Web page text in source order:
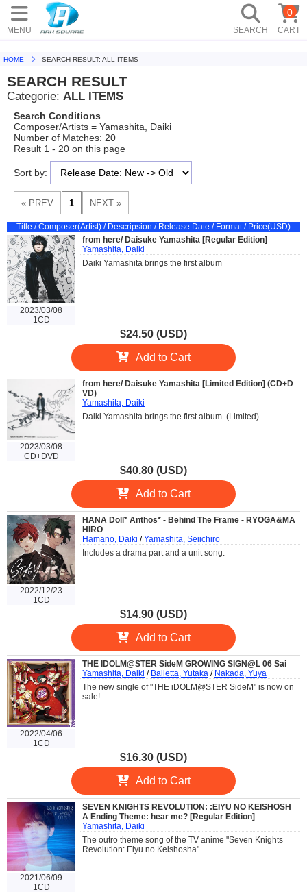
MENU SEARCH CART
0
HOME SEARCH RESULT: ALL ITEMS
SEARCH RESULT
Categorie: ALL ITEMS
Search Conditions
Composer/Artists = Yamashita, Daiki
Number of Matches: 20
Result 1 - 20 on this page
Sort by:
Title / Composer(Artist) / Descripsion / Release Date / Format / Price(USD)
2023/03/08
1CD
from here/ Daisuke Yamashita [Regular Edition]
Yamashita, Daiki
Daiki Yamashita brings the first album
$24.50 (USD)
Add to Cart
2023/03/08
CD+DVD
from here/ Daisuke Yamashita [Limited Edition] (CD+D
VD)
Yamashita, Daiki
Daiki Yamashita brings the first album. (Limited)
$40.80 (USD)
Add to Cart
2022/12/23
1CD
HANA Doll* Anthos* - Behind The Frame - RYOGA&MA
HIRO
Hamano, Daiki /Yamashita, Seiichiro
Includes a drama part and a unit song.
$14.90 (USD)
Add to Cart
2022/04/06
1CD
THE IDOLM@STER SideM GROWING SIGN@L 06 Sai
Yamashita, Daiki / Balletta, Yutaka / Nakada, Yuya
The new single of "THE iDOLM@STER SideM" is now on
sale!
$16.30 (USD)
Add to Cart
2021/06/09
1CD
SEVEN KNIGHTS REVOLUTION: :EIYU NO KEISHOSH
A Ending Theme: hear me? [Regular Edition]
Yamashita, Daiki
The outro theme song of the TV anime "Seven Knights
Revolution: Eiyu no Keishosha"